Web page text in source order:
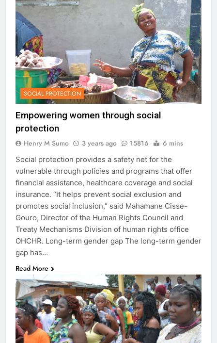
SOCIAL PROTECTION
Empowering women through social
protection
Henry M Sumo 3 years ago 15816 6 mins
Social protection provides a safety net for the
vulnerable through policies and programs that offer
financial assistance, healthcare coverage and social
insurance. “It helps prevent social exclusion and
promotes social inclusion,” said Mahamane Cisse-
Gouro, Director of the Human Rights Council and
Treaty Mechanisms Division of human rights office
OHCHR. Long-term gender gap The long-term gender
gap has…
Read More